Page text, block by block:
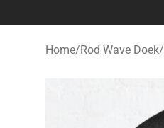
Home/Rod Wave Doek/